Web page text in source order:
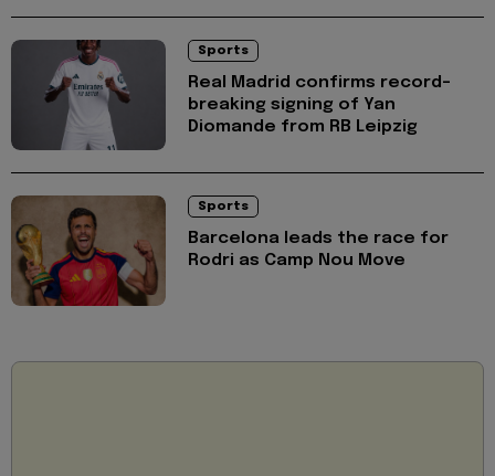
Sports
Real Madrid confirms record-
breaking signing of Yan
Diomande from RB Leipzig
Sports
Barcelona leads the race for
Rodri as Camp Nou Move